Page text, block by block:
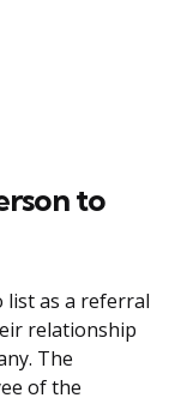
to
as a referral
relationship
The
of the